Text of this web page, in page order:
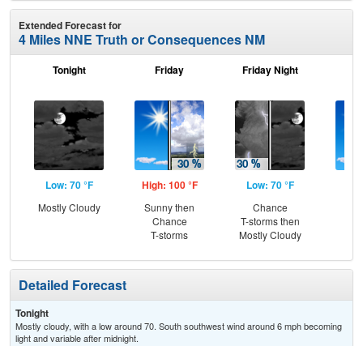
Extended Forecast for
4 Miles NNE Truth or Consequences NM
Tonight
Low: 70 °F
Mostly Cloudy
Friday
High: 100 °F
Sunny then
Chance
T-storms
Friday Night
Low: 70 °F
Chance
T-storms then
Mostly Cloudy
Detailed Forecast
Tonight
Mostly cloudy, with a low around 70. South southwest wind around 6 mph becoming
light and variable after midnight.